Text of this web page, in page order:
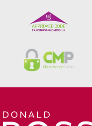
the property
of
it offers tremendous
highly desirable
where bungalow style
sought
and retirement